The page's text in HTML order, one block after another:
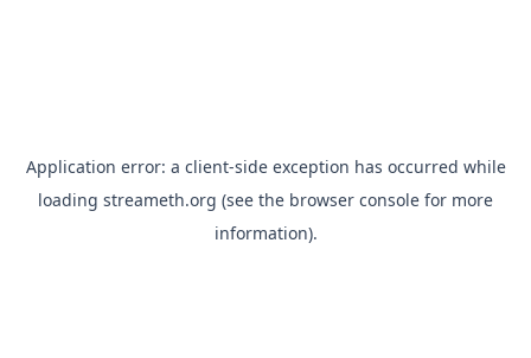
Application error: a client-side exception has occurred while
loading streameth.org (see the browser console for more
information).